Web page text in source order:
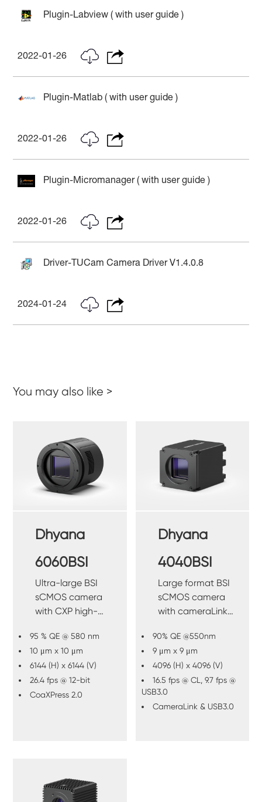
Plugin-Labview ( with user guide )
2022-01-26
Plugin-Matlab ( with user guide )
2022-01-26
Plugin-Micromanager ( with user guide )
2022-01-26
Driver-TUCam Camera Driver V1.4.0.8
2024-01-24
You may also like >
Dhyana
6060BSI
Ultra-large BSI
sCMOS camera
with CXP high-
95 % QE @ 580 nm
10 μm x 10 μm
6144 (H) x 6144 (V)
26.4 fps @ 12-bit
CoaXPress 2.0
Dhyana
4040BSI
Large format BSI
sCMOS camera
with cameraLink
interface.
90% QE @550nm
9 μm x 9 μm
4096 (H) x 4096 (V)
16.5 fps @ CL, 9.7 fps @
USB3.0
CameraLink & USB3.0